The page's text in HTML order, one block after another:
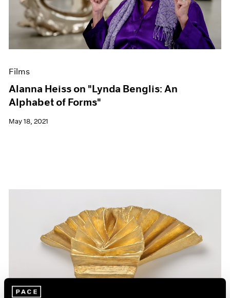
Films
Alanna Heiss on "Lynda Benglis: An
Alphabet of Forms"
May 18, 2021